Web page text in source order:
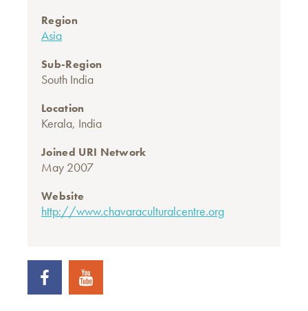
Region
Asia
Sub-Region
South India
Location
Kerala, India
Joined URI Network
May 2007
Website
http://www.chavaraculturalcentre.org